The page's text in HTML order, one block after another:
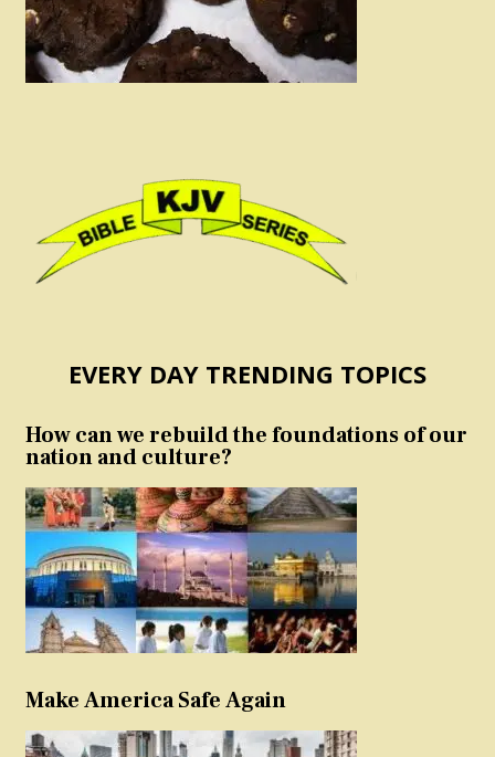
EVERY DAY TRENDING TOPICS
How can we rebuild the foundations of our
nation and culture?
Make America Safe Again